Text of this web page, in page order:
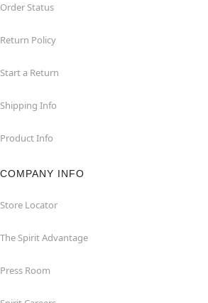
Order Status
Return Policy
Start a Return
Shipping Info
Product Info
COMPANY INFO
Store Locator
The Spirit Advantage
Press Room